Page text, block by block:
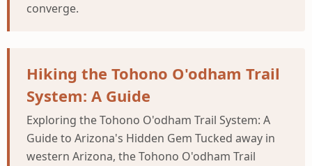
converge.
Hiking the Tohono O'odham Trail
System: A Guide
Exploring the Tohono O'odham Trail System: A
Guide to Arizona's Hidden Gem Tucked away in
western Arizona, the Tohono O'odham Trail